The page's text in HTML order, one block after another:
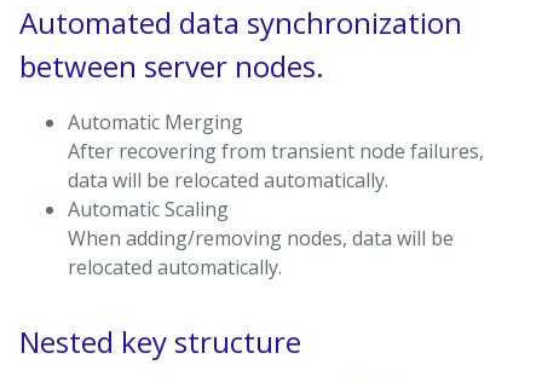
Automated data synchronization
between server nodes.
Automatic Merging
After recovering from transient node failures,
data will be relocated automatically.
Automatic Scaling
When adding/removing nodes, data will be
relocated automatically.
Nested key structure